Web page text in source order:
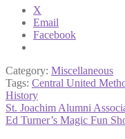
X
Email
Facebook
Category: Miscellaneous
Tags: Central United
History
Post
navigation
Previous
post:
St. Joachim Alumni
Next
Ed Turner’s Magic Fun